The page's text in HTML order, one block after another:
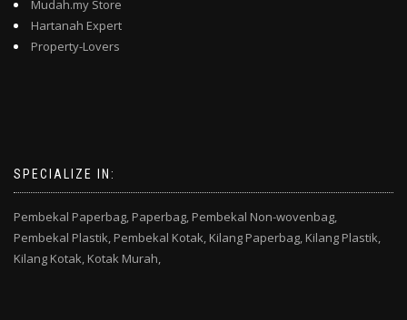
Mudah.my Store
Hartanah Expert
Property-Lovers
SPECIALIZE IN:
Pembekal Paperbag, Paperbag, Pembekal Non-wovenbag,
Pembekal Plastik, Pembekal Kotak, Kilang Paperbag, Kilang Plastik,
Kilang Kotak, Kotak Murah,